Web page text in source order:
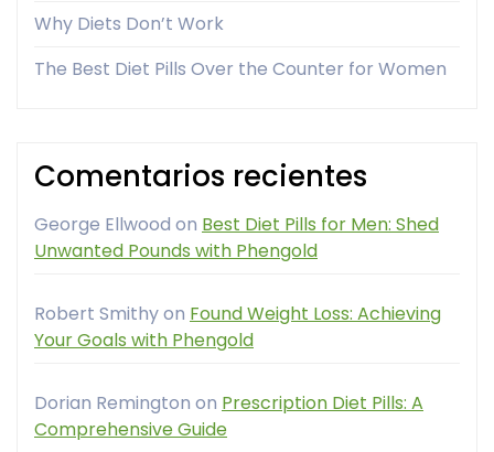
Why Diets Don’t Work
The Best Diet Pills Over the Counter for Women
Comentarios recientes
George Ellwood on Best Diet Pills for Men: Shed
Unwanted Pounds with Phengold
Robert Smithyon Found Weight Loss: Achieving
Your Goals with Phengold
Dorian Remington on Prescription Diet Pills: A
Comprehensive Guide